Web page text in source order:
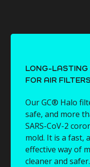
LONG-LASTING
FOR AIR FILTERS
Our GC® Halo
safe, and more
SARS-CoV-2
mold. It is a fast,
effective way of
cleaner and safer.